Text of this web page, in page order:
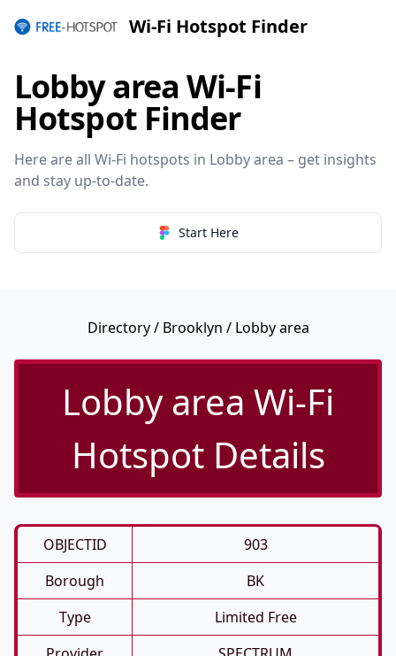
Wi-Fi Hotspot Finder
Lobby area Wi-Fi
Hotspot Finder
Here are all Wi-Fi hotspots in Lobby area – get insights
and stay up-to-date.
Start Here
Directory/ Brooklyn / Lobby area
Lobby area Wi-Fi
Hotspot Details
OBJECTID
903
Borough
BK
Type
Limited Free